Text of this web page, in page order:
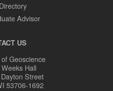
Advisor
US
Geoscience
Hall
Street
53706-1692